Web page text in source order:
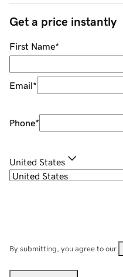
Get a price instantly
First Name*
Email*
Phone*
United States
By submitting, you agree to our